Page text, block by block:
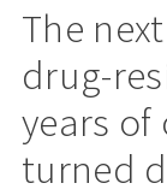
The
drug-
years of
turned